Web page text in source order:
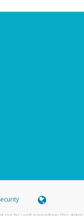
be used everywhere Visa debit